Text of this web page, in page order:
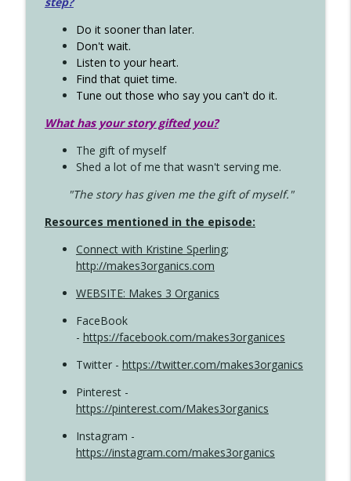
Do it sooner than later.
Don't wait.
Listen to your heart.
Find that quiet time.
Tune out those who say you can't do it.
What has your story gifted you?
The gift of myself
Shed a lot of me that wasn't serving me.
"The story has given me the gift of myself."
Resources mentioned in the episode:
Connect with Kristine Sperling;
http://makes3organics.com
WEBSITE: Makes 3 Organics
FaceBook
- https://facebook.com/makes3organices
Twitter - https://twitter.com/makes3organics
Pinterest -
https://pinterest.com/Makes3organics
Instagram -
https://instagram.com/makes3organics